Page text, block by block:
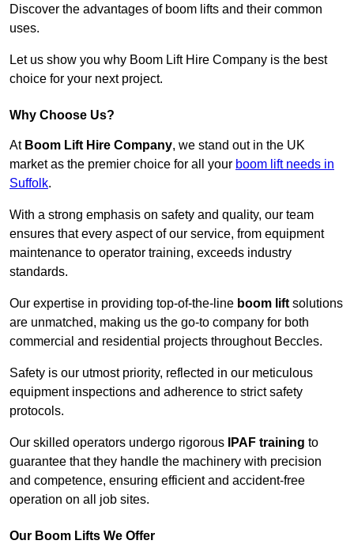
Discover the advantages of boom lifts and their common
uses.
Let us show you why Boom Lift Hire Company is the best
choice for your next project.
Why Choose Us?
At Boom Lift Hire Company, we stand out in the UK
market as the premier choice for all your boom lift needs in
Suffolk.
With a strong emphasis on safety and quality, our team
ensures that every aspect of our service, from equipment
maintenance to operator training, exceeds industry
standards.
Our expertise in providing top-of-the-line boom lift solutions
are unmatched, making us the go-to company for both
commercial and residential projects throughout Beccles.
Safety is our utmost priority, reflected in our meticulous
equipment inspections and adherence to strict safety
protocols.
Our skilled operators undergo rigorous IPAF training to
guarantee that they handle the machinery with precision
and competence, ensuring efficient and accident-free
operation on all job sites.
Our Boom Lifts We Offer